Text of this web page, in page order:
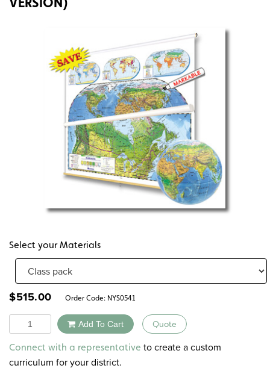
Select your Materials
$515.00 Order Code: NYS0541
Quantity Add To Cart Quote
Alternative:
Connect with a representative to create a custom
curriculum for your district.